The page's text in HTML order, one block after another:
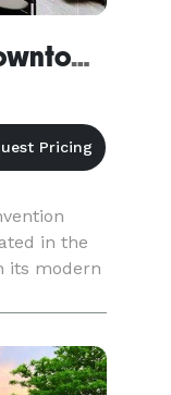
Sheraton Minneapolis Downtown Convention Center
in the
its modern
a
any type of